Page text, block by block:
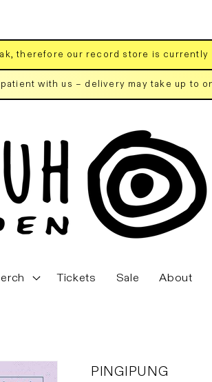
therefore our record store is currently
with us – delivery may take up to
Tickets Sale About
PINGIPUNG